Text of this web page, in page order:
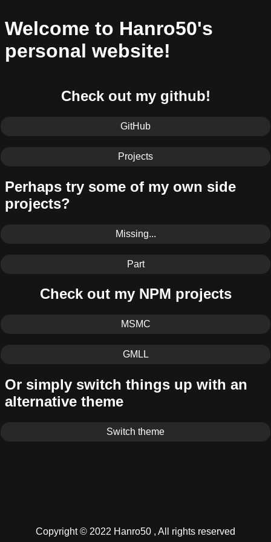
Welcome to Hanro50's
personal website!
Check out my github!
GitHub
Projects
Perhaps try some of my own side
projects?
Missing...
Part
Check out my NPM projects
MSMC
GMLL
Or simply switch things up with an
alternative theme
Switch theme
Copyright © 2022 Hanro50 , All rights reserved